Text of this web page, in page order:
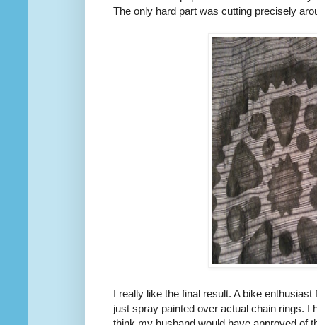
The only hard part was cutting precisely
I really like the final result. A bike
just spray painted over actual chain rings. I